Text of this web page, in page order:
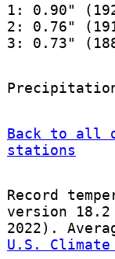
1: 0.90"
2: 0.76"
3: 0.73"
Back to all
stations
Record
version
2022).
U.S. Climate